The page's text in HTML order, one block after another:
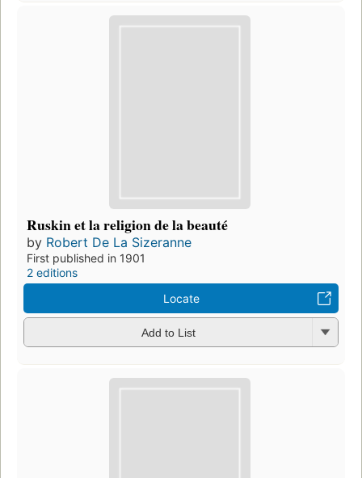
Ruskin et la religion de la beauté
by Robert De La Sizeranne
First published in 1901
2 editions
Locate
Add to List